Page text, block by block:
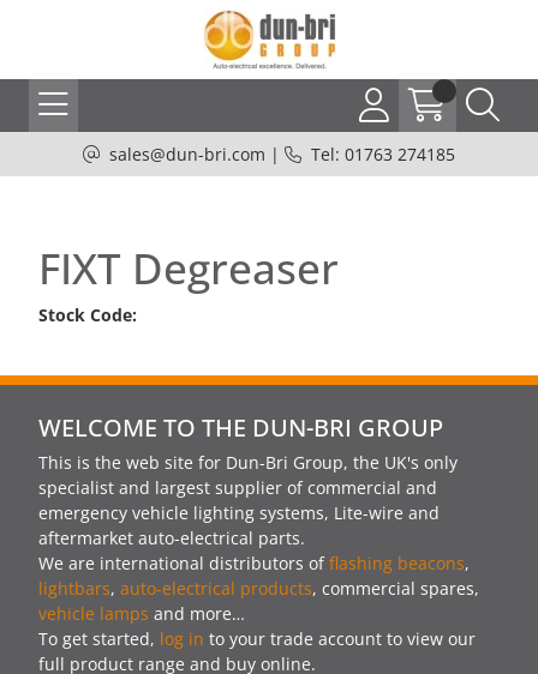
sales@dun-bri.com | Tel: 01763 274185
FIXT Degreaser
Stock Code:
WELCOME TO THE DUN-BRI GROUP
This is the web site for Dun-Bri Group, the UK's only
specialist and largest supplier of commercial and
emergency vehicle lighting systems, Lite-wire and
aftermarket auto-electrical parts.
We are international distributors offlashing beacons,
lightbars, auto-electrical products, commercial spares,
vehicle lamps and more…
To get started, log in to your trade account to view our
full product range and buy online.